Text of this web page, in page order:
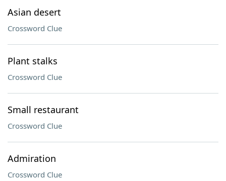
Asian desert
Crossword Clue
Plant stalks
Crossword Clue
Small restaurant
Crossword Clue
Admiration
Crossword Clue